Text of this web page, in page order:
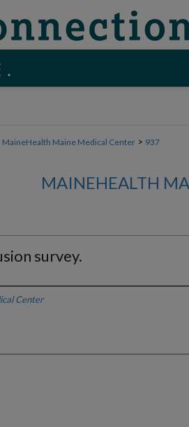
MaineHealth Maine Medical Center > 937
MAINEHEALTH
survey.
Center